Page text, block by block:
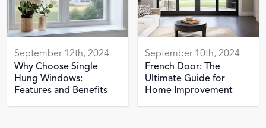
September 12th, 2024
Why Choose Single
Hung Windows:
Features and Benefits
September 10th, 2024
French Door: The
Ultimate Guide for
Home Improvement